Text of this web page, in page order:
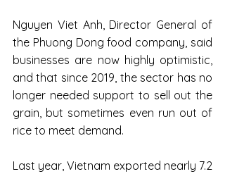
Nguyen Viet Anh, Director General of
the Phuong Dong food company, said
businesses are now highly optimistic,
and that since 2019, the sector has no
longer needed support to sell out the
grain, but sometimes even run out of
rice to meet demand.
Last year, Vietnam exported nearly 7.2